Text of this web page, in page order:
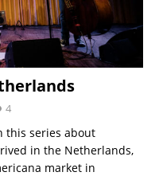
4
this series about
in the Netherlands,
market in